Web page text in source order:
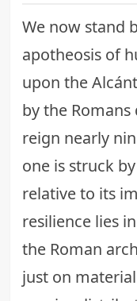
We now stand
apotheosis of
upon the
by the Romans
reign nearly
one is struck
relative to its
resilience lies
the Roman
just on